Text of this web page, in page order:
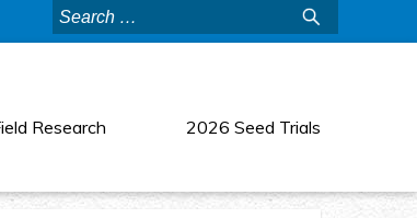
Search
for:
Research 2026 Seed Trials